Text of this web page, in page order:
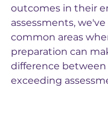
outcomes in their
assessments,
common areas
preparation can
difference
exceeding